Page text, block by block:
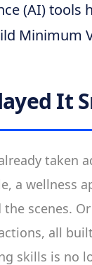
(AI)
Minimum
It
taken
a wellness
scenes.
all
skills is no